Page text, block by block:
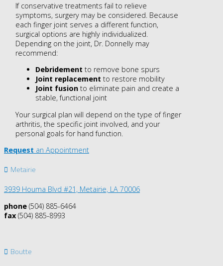
If conservative treatments fail to relieve
symptoms, surgery may be considered. Because
each finger joint serves a different function,
surgical options are highly individualized.
Depending on the joint, Dr. Donnelly may
recommend:
Debridement to remove bone spurs
Joint replacement to restore mobility
Joint fusionto eliminate pain and create a
stable, functional joint
Your surgical plan will depend on the type of finger
arthritis, the specific joint involved, and your
personal goals for hand function.
Request an Appointment
Metairie
3939 Houma Blvd #21, Metairie, LA 70006
phone (504) 885-6464
fax (504) 885-8993
Boutte